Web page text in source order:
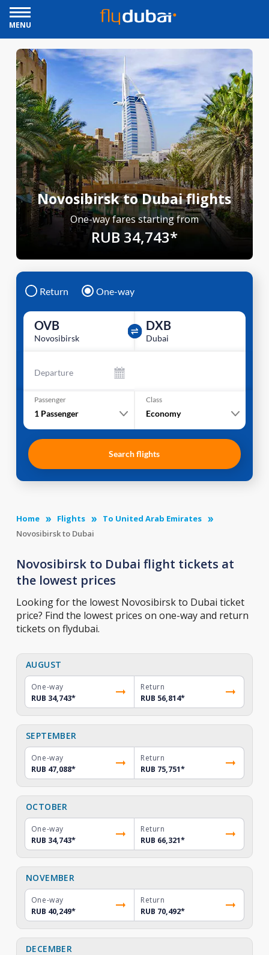
MENU
Novosibirsk to Dubai flights
One-way fares starting from
RUB 34,743*
Return One-way
OVB
Novosibirsk
DXB
Dubai
Departure
Passenger
1 Passenger
Class
Economy
Search flights
Home Flights
To United Arab Emirates
Novosibirsk to Dubai
Novosibirsk to Dubai flight tickets at
the lowest prices
Looking for the lowest Novosibirsk to Dubai ticket
price? Find the lowest prices on one-way and return
tickets on flydubai.
AUGUST
One-way
RUB 34,743*
Return
RUB 56,814*
SEPTEMBER
One-way
RUB 47,088*
Return
RUB 75,751*
OCTOBER
One-way
RUB 34,743*
Return
RUB 66,321*
NOVEMBER
One-way
RUB 40,249*
Return
RUB 70,492*
DECEMBER